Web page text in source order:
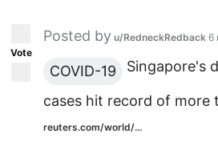
Vote
Posted by u/RedneckRedback 6
COVID-19 Singapore's
cases hit record of more
reuters.com/world/...